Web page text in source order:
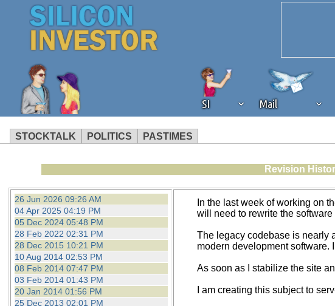
SI Mail
STOCKTALK POLITICS PASTIMES
operation of Silicon Investor. We ask that you
not using an ad blocker but are still receiving this
Revision
26 Jun 2026 09:26 AM
04 Apr 2025 04:19 PM
05 Dec 2024 05:48 PM
28 Feb 2022 02:31 PM
28 Dec 2015 10:21 PM
10 Aug 2014 02:53 PM
08 Feb 2014 07:47 PM
03 Feb 2014 01:43 PM
20 Jan 2014 01:56 PM
25 Dec 2013 02:01 PM
In the last week of working on
will need to rewrite the
The legacy codebase is nearly
modern development software.
As soon as I stabilize the site
I am creating this subject to